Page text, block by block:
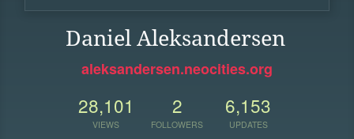
Daniel Aleksandersen
aleksandersen.neocities.org
28,101
VIEWS
2
FOLLOWERS
6,153
UPDATES